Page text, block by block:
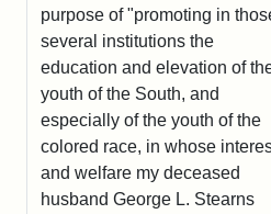
purpose of "promoting in
several institutions the
education and elevation of
youth of the South, and
especially of the youth of the
colored race, in whose
and welfare my deceased
husband George L. Stearns